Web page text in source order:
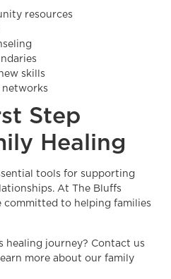
resources
skills
Step
Healing
tools for supporting
At The Bluffs
committed to helping families
healing journey? Contact us
more about our family